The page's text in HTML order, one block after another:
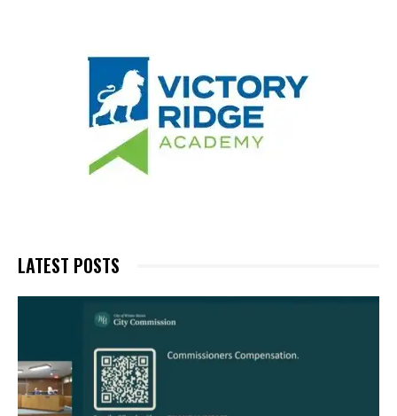
LATEST POSTS